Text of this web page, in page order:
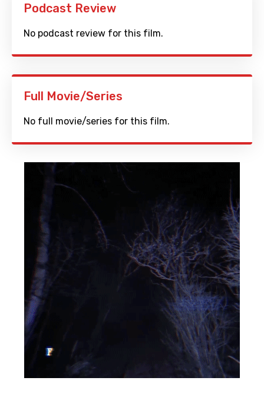
Podcast Review
No podcast review for this film.
Full Movie/Series
No full movie/series for this film.